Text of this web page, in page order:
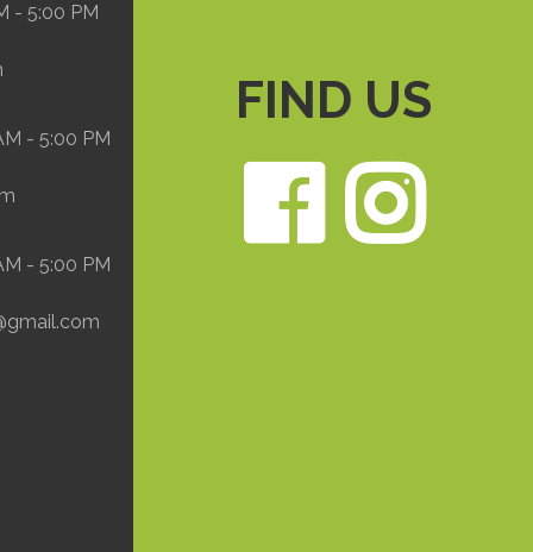
- 5:00 PM
- 5:00 PM
- 5:00 PM
FIND US